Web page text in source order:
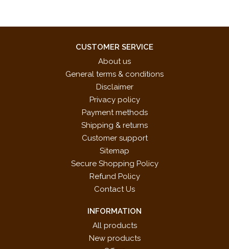
CUSTOMER SERVICE
About us
General terms & conditions
Disclaimer
Privacy policy
Payment methods
Shipping & returns
Customer support
Sitemap
Secure Shopping Policy
Refund Policy
Contact Us
INFORMATION
All products
New products